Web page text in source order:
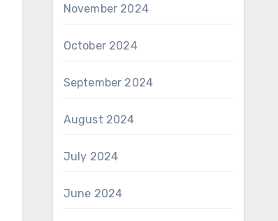
November 2024
October 2024
September 2024
August 2024
July 2024
June 2024